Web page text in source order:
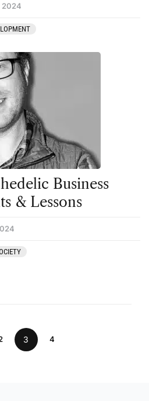
2024
Business
& Lessons
3 4